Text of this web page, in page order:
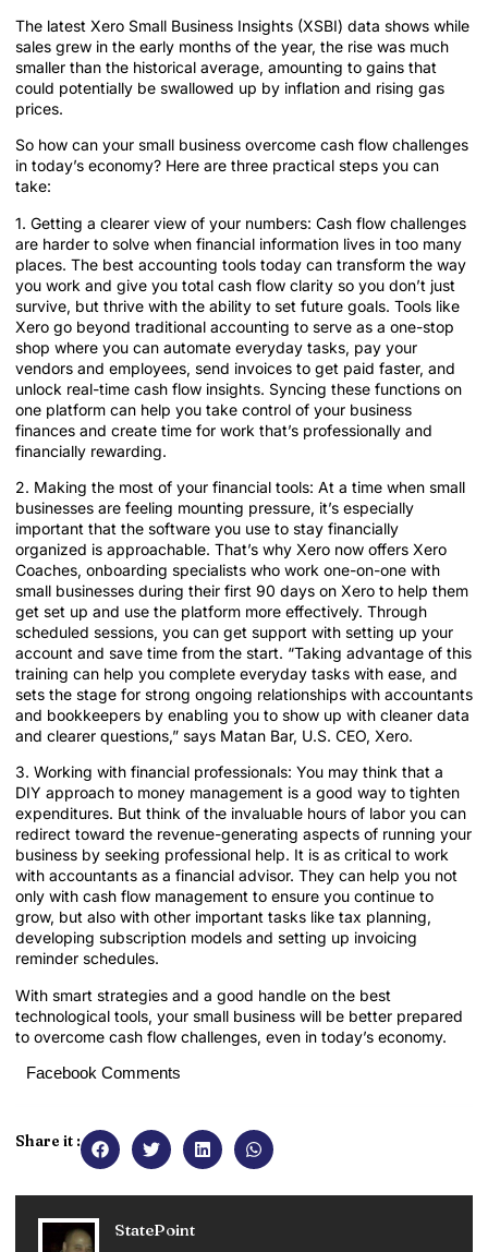
The latest Xero Small Business Insights (XSBI) data shows while
sales grew in the early months of the year, the rise was much
smaller than the historical average, amounting to gains that
could potentially be swallowed up by inflation and rising gas
prices.
So how can your small business overcome cash flow challenges
in today’s economy? Here are three practical steps you can
take:
1. Getting a clearer view of your numbers: Cash flow challenges
are harder to solve when financial information lives in too many
places. The best accounting tools today can transform the way
you work and give you total cash flow clarity so you don’t just
survive, but thrive with the ability to set future goals. Tools like
Xero go beyond traditional accounting to serve as a one-stop
shop where you can automate everyday tasks, pay your
vendors and employees, send invoices to get paid faster, and
unlock real-time cash flow insights. Syncing these functions on
one platform can help you take control of your business
finances and create time for work that’s professionally and
financially rewarding.
2. Making the most of your financial tools: At a time when small
businesses are feeling mounting pressure, it’s especially
important that the software you use to stay financially
organized is approachable. That’s why Xero now offers Xero
Coaches, onboarding specialists who work one-on-one with
small businesses during their first 90 days on Xero to help them
get set up and use the platform more effectively. Through
scheduled sessions, you can get support with setting up your
account and save time from the start. “Taking advantage of this
training can help you complete everyday tasks with ease, and
sets the stage for strong ongoing relationships with accountants
and bookkeepers by enabling you to show up with cleaner data
and clearer questions,” says Matan Bar, U.S. CEO, Xero.
3. Working with financial professionals: You may think that a
DIY approach to money management is a good way to tighten
expenditures. But think of the invaluable hours of labor you can
redirect toward the revenue-generating aspects of running your
business by seeking professional help. It is as critical to work
with accountants as a financial advisor. They can help you not
only with cash flow management to ensure you continue to
grow, but also with other important tasks like tax planning,
developing subscription models and setting up invoicing
reminder schedules.
With smart strategies and a good handle on the best
technological tools, your small business will be better prepared
to overcome cash flow challenges, even in today’s economy.
Facebook Comments
Share it :
StatePoint